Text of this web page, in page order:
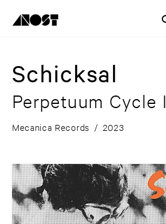
Schicksal
Perpetuum Cycle I
Mecanica Records / 2023